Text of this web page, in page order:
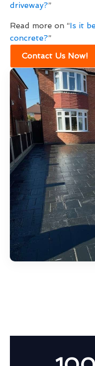
driveway?”
Read more on “Is it
concrete?”
Contact Us Now!